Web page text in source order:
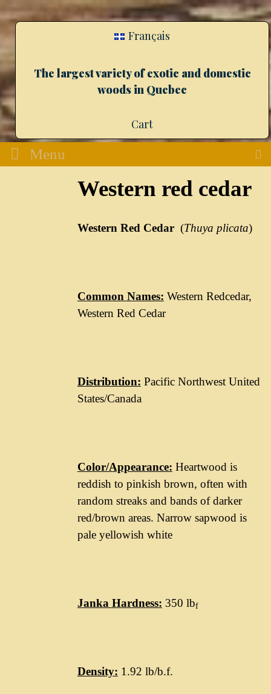
Français
The largest variety of exotic and domestic
woods in Quebec
Cart
Menu
Western red cedar
Western Red Cedar (Thuya plicata)
Common Names: Western Redcedar,
Western Red Cedar
Distribution: Pacific Northwest United
States/Canada
Color/Appearance: Heartwood is
reddish to pinkish brown, often with
random streaks and bands of darker
red/brown areas. Narrow sapwood is
pale yellowish white
Janka Hardness: 350 lbf
Density: 1.92 lb/b.f.